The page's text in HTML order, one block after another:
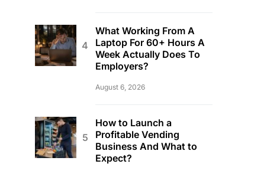
What Working From A
Laptop For 60+ Hours A
Week Actually Does To
Employers?
August 6, 2026
How to Launch a
Profitable Vending
Business And What to
Expect?